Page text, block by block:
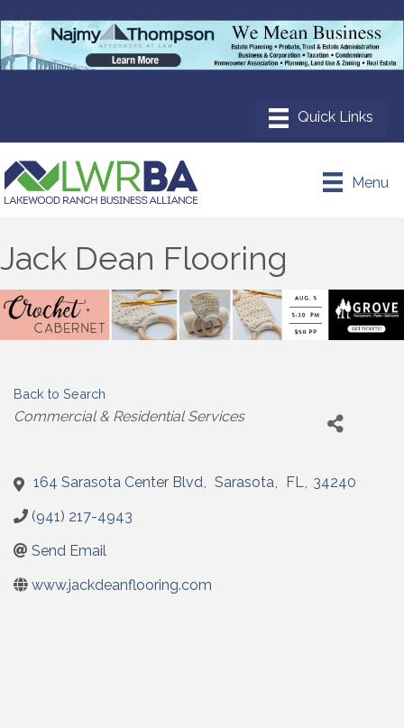
Menu
Jack Dean Flooring
Back to Search
Categories
Commercial & Residential Services
164 Sarasota Center Blvd, Sarasota, FL, 34240
(941) 217-4943
Send Email
www.jackdeanflooring.com